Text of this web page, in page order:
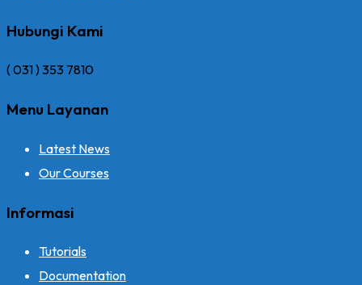
Hubungi Kami
( 031 ) 353 7810
Menu Layanan
Latest News
Our Courses
Informasi
Tutorials
Documentation